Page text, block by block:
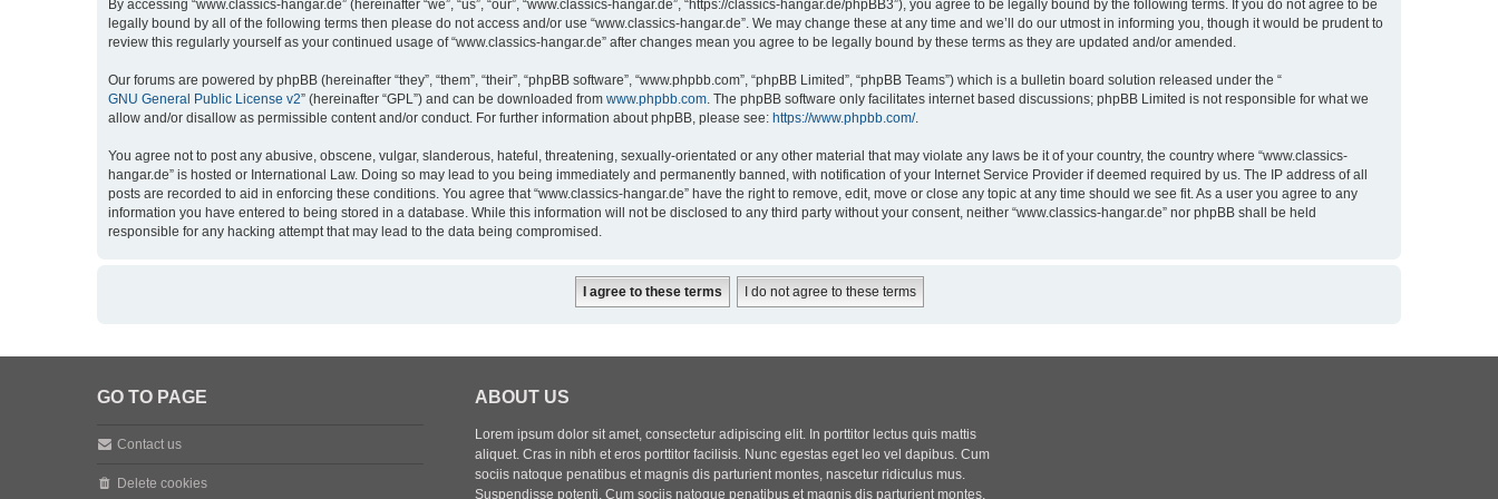
By accessing “www.classics-hangar.de” (hereinafter “we”, “us”, “our”, “www.classics-hangar.de”, “https://classics-hangar.de/phpBB3”), you agree to be legally bound by the following terms. If you do not agree to be
legally bound by all of the following terms then please do not access and/or use “www.classics-hangar.de”. We may change these at any time and we’ll do our utmost in informing you, though it would be prudent to
review this regularly yourself as your continued usage of “www.classics-hangar.de” after changes mean you agree to be legally bound by these terms as they are updated and/or amended.
Our forums are powered by phpBB (hereinafter “they”, “them”, “their”, “phpBB software”, “www.phpbb.com”, “phpBB Limited”, “phpBB Teams”) which is a bulletin board solution released under the “
GNU General Public License v2” (hereinafter “GPL”) and can be downloaded from www.phpbb.com. The phpBB software only facilitates internet based discussions; phpBB Limited is not responsible for what we
allow and/or disallow as permissible content and/or conduct. For further information about phpBB, please see: https://www.phpbb.com/.
You agree not to post any abusive, obscene, vulgar, slanderous, hateful, threatening, sexually-orientated or any other material that may violate any laws be it of your country, the country where “www.classics-
hangar.de” is hosted or International Law. Doing so may lead to you being immediately and permanently banned, with notification of your Internet Service Provider if deemed required by us. The IP address of all
posts are recorded to aid in enforcing these conditions. You agree that “www.classics-hangar.de” have the right to remove, edit, move or close any topic at any time should we see fit. As a user you agree to any
information you have entered to being stored in a database. While this information will not be disclosed to any third party without your consent, neither “www.classics-hangar.de” nor phpBB shall be held
responsible for any hacking attempt that may lead to the data being compromised.
GO TO PAGE
Contact us
Delete cookies
ABOUT US
Lorem ipsum dolor sit amet, consectetur adipiscing elit. In porttitor lectus quis mattis
aliquet. Cras in nibh et eros porttitor facilisis. Nunc egestas eget leo vel dapibus. Cum
sociis natoque penatibus et magnis dis parturient montes, nascetur ridiculus mus.
Suspendisse potenti. Cum sociis natoque penatibus et magnis dis parturient montes,